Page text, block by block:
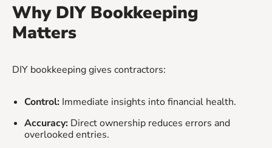
Why DIY Bookkeeping
Matters
DIY bookkeeping gives contractors:
Control: Immediate insights into financial health.
Accuracy: Direct ownership reduces errors and
overlooked entries.